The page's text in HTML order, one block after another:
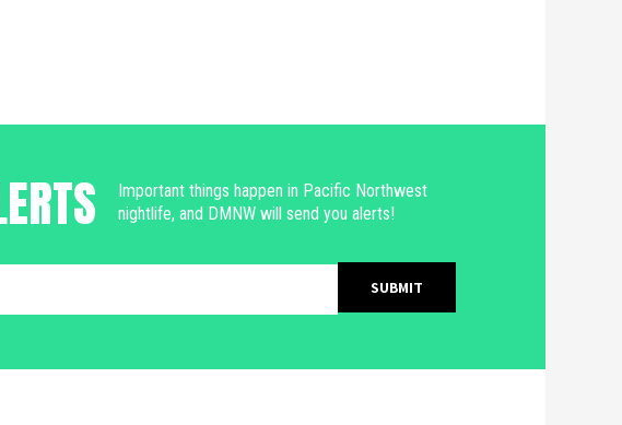
Important things happen in Pacific Northwest
nightlife, and DMNW will send you alerts!